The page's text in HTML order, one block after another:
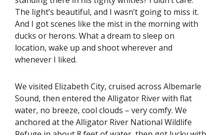
The light’s beautiful, and I wasn’t going to miss it.
And I got scenes like the mist in the morning with
ducks or herons. What a dream to sleep on
location, wake up and shoot wherever and
whenever I liked.
We visited Elizabeth City, cruised across Albemarle
Sound, then entered the Alligator River with flat
water, no breeze, cool clouds – very comfy. We
anchored at the Alligator River National Wildlife